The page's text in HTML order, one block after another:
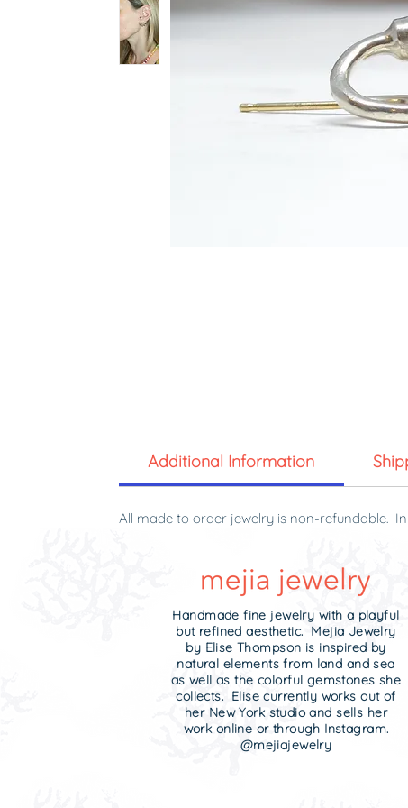
Additional Information
All made to order jewelry is non-refundable.
Handmade fine jewelry with a playful
but refined aesthetic. Mejia Jewelry
by Elise Thompson is inspired by
natural elements from land and sea
as well as the colorful gemstones she
collects. Elise currently works out of
her New York studio and sells her
work online or through Instagram.
@mejiajewelry